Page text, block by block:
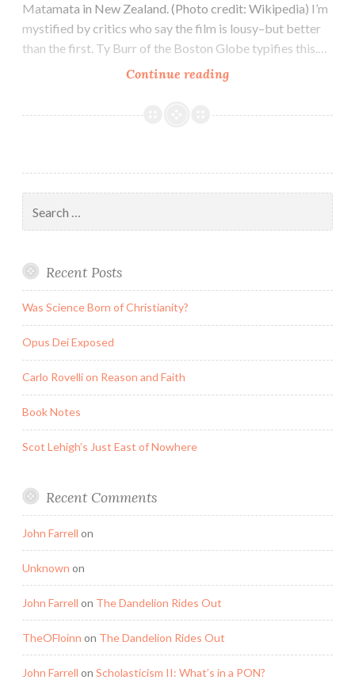
Matamata in New Zealand. (Photo credit: Wikipedia) I’m
mystified by critics who say the film is lousy–but better
than the first. Ty Burr of the Boston Globe typifies this.…
Continue readingReview:
The
Peter
Jackson
Going
Overhill
for:
Recent Posts
Was Science Born of Christianity?
Opus Dei Exposed
Carlo Rovelli on Reason and Faith
Book Notes
Scot Lehigh’s Just East of Nowhere
Recent Comments
John Farrell on
Unknown on
John Farrell on The Dandelion Rides Out
TheOFloinn on The Dandelion Rides Out
John Farrell on Scholasticism II: What’s in a PON?